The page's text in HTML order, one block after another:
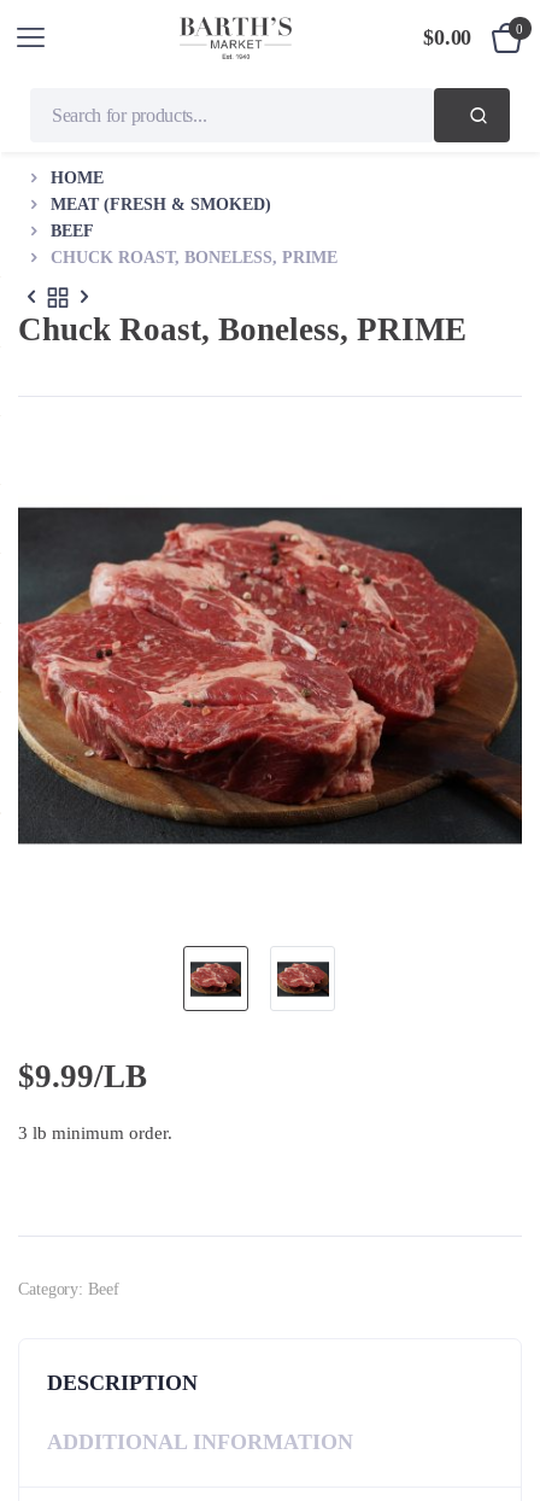
$0.00 0
HOME
MEAT (FRESH & SMOKED)
BEEF
CHUCK ROAST, BONELESS, PRIME
Chuck Roast, Boneless, PRIME
$9.99/LB
3 lb minimum order.
Category: Beef
DESCRIPTION
ADDITIONAL INFORMATION